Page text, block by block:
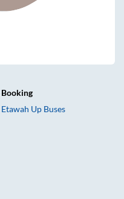
Booking
Etawah Up Buses